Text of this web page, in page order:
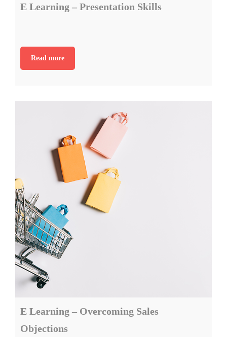
E Learning – Presentation Skills
Read more
E Learning – Overcoming Sales
Objections